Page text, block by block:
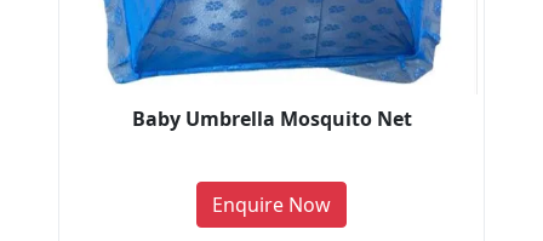
Baby Umbrella Mosquito Net
Enquire Now